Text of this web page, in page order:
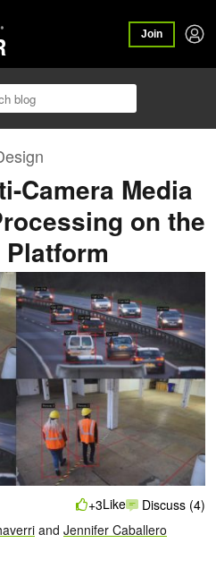
Join
Camera Media
on the
and Jennifer Caballero
+3Like Discuss (4)